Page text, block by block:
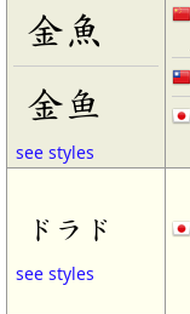
金魚
金鱼
see styles
ドラド
see styles